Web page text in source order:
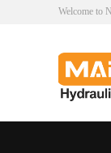
Welcome to